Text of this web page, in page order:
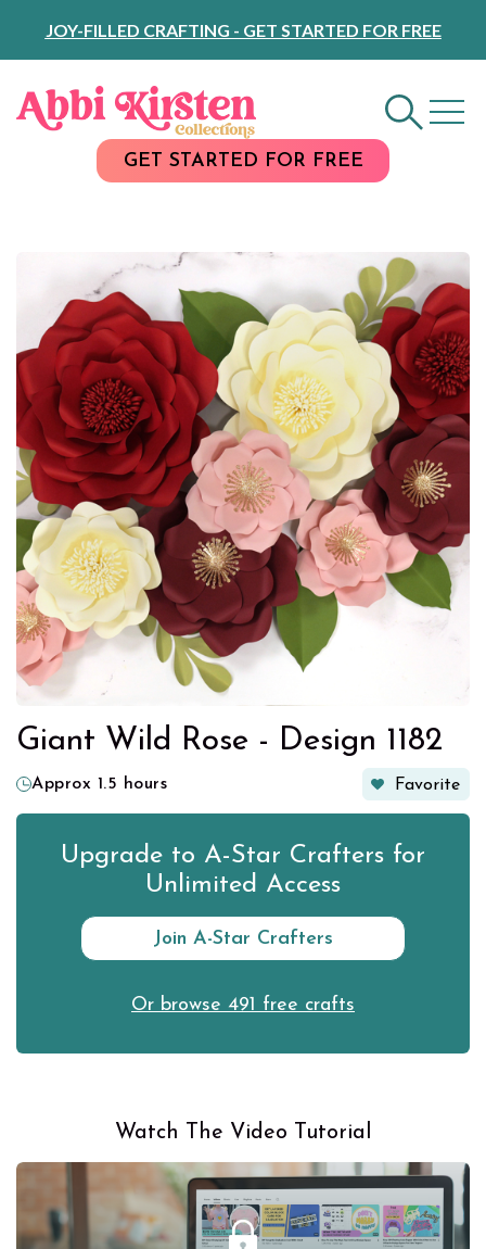
Content
JOY-FILLED CRAFTING - GET STARTED FOR FREE
GET STARTED FOR FREE
Giant Wild Rose - Design 1182
Approx 1.5 hours Favorite
Upgrade to A-Star Crafters for
Unlimited Access
Join A-Star Crafters
Or browse 491 free crafts
Watch The Video Tutorial